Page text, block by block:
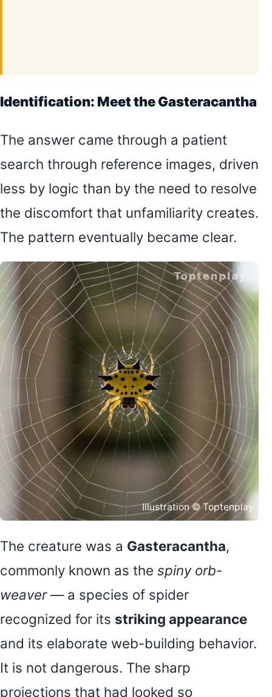
Identification: Meet the Gasteracantha
The answer came through a patient
search through reference images, driven
less by logic than by the need to resolve
the discomfort that unfamiliarity creates.
The pattern eventually became clear.
Illustration © Toptenplay
The creature was a Gasteracantha,
commonly known as the spiny orb-
weaver— a species of spider
recognized for its striking appearance
and its elaborate web-building behavior.
It is not dangerous. The sharp
projections that had looked so